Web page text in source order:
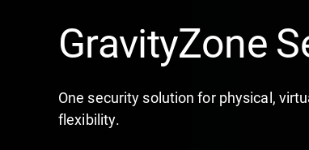
GravityZone
One security solution for physical,
flexibility.